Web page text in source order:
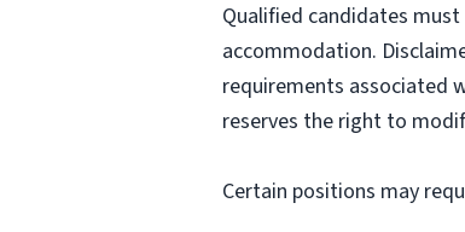
Qualified candidates
accommodation.
requirements associated
reserves the right to
Certain positions may